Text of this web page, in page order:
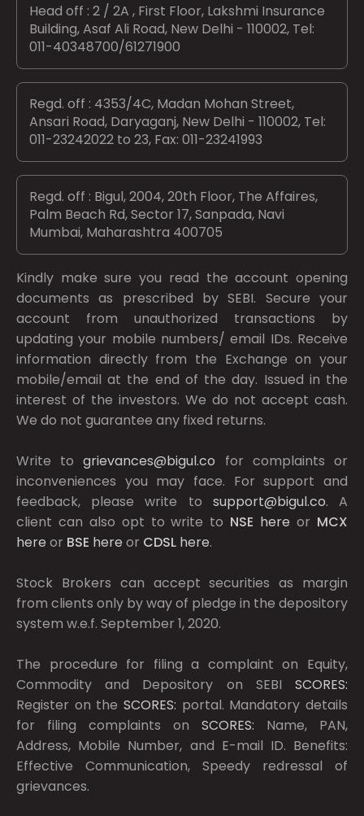
Head off : 2 / 2A , First Floor, Lakshmi Insurance
Building, Asaf Ali Road, New Delhi - 110002, Tel:
011-40348700/61271900
Regd. off : 4353/4C, Madan Mohan Street,
Ansari Road, Daryaganj, New Delhi - 110002, Tel:
011-23242022 to 23, Fax: 011-23241993
Regd. off : Bigul, 2004, 20th Floor, The Affaires,
Palm Beach Rd, Sector 17, Sanpada, Navi
Mumbai, Maharashtra 400705
Kindly make sure you read the account opening
documents as prescribed bySEBI. Secure your
account from unauthorized transactions by
updating your mobile numbers/ email IDs. Receive
information directly from the Exchange on your
mobile/email at the end of the day. Issued in the
interest of the investors. We do not accept cash.
We do not guarantee any fixed returns.
Write togrievances@bigul.co for complaints or
inconveniences you may face. For support and
feedback, please write to support@bigul.co. A
client can also opt to write to NSE here or MCX
here or BSE here or CDSL here.
Stock Brokers can accept securities as margin
from clients only by way of pledge in the depository
system w.e.f. September 1, 2020.
The procedure for filing a complaint on Equity,
Commodity and Depository on SEBI SCORES:
Register on the SCORES: portal. Mandatory details
for filing complaints on SCORES: Name, PAN,
Address, Mobile Number, and E-mail ID. Benefits:
Effective Communication, Speedy redressal of
grievances.